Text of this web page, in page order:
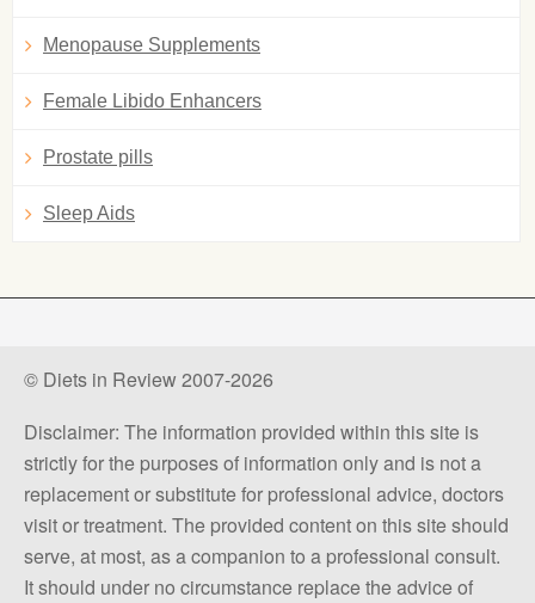
Menopause Supplements
Female Libido Enhancers
Prostate pills
Sleep Aids
© Diets in Review 2007-2026
Disclaimer: The information provided within this site is
strictly for the purposes of information only and is not a
replacement or substitute for professional advice, doctors
visit or treatment. The provided content on this site should
serve, at most, as a companion to a professional consult.
It should under no circumstance replace the advice of